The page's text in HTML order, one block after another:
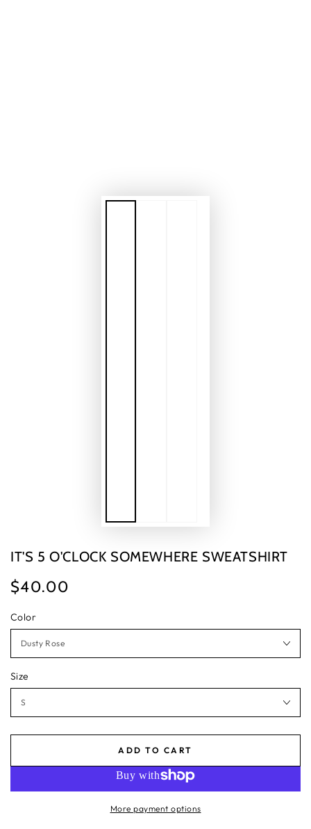
IT'S 5 O'CLOCK SOMEWHERE SWEATSHIRT
Regular
$40.00
Color
Size
ADD TO CART
More payment options